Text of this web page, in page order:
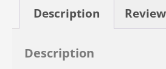
Description
Description